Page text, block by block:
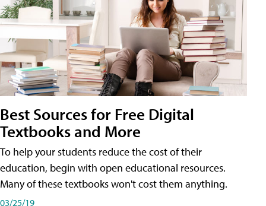
Best Sources for Free Digital
Textbooks and More
To help your students reduce the cost of their
education, begin with open educational resources.
Many of these textbooks won't cost them anything.
03/25/19